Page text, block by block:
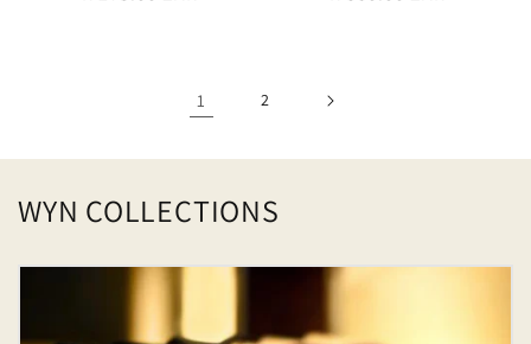
1 2
WYN COLLECTIONS